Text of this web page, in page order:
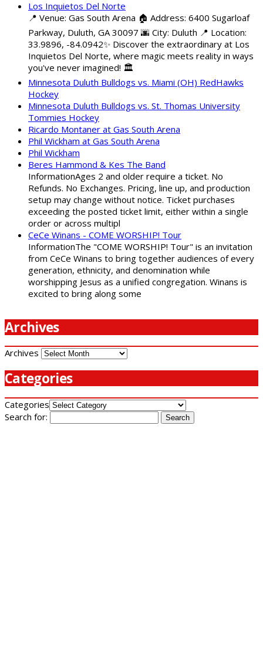
Los Inquietos Del Norte
📍 Venue: Gas South Arena 🏠 Address: 6400 Sugarloaf
Parkway, Duluth, GA 30097 🌆 City: Duluth 📍 Location:
33.9896, -84.0942✨ Discover the extraordinary at Los
Inquietos Del Norte, where magic meets reality in ways
you've never imagined! 🏛️
Minnesota Duluth Bulldogs vs. Miami (OH) RedHawks
Hockey
Minnesota Duluth Bulldogs vs. St. Thomas University
Tommies Hockey
Ricardo Montaner at Gas South Arena
Phil Wickham at Gas South Arena
Phil Wickham
Beres Hammond & Kes The Band
InformationAges 2 and older require a ticket. No
Refunds. No Exchanges. Pricing, line up, and production
setup may change without notice. Ticket purchases
exceeding the posted ticket limit, either within a single
order or across multipl
CeCe Winans - COME WORSHIP! Tour
InformationThe "COME WORSHIP! Tour" is an invitation
from CeCe Winans to bring together audiences of every
generation, ethnicity, and denomination while
worshipping Jesus as a unified congregation. Winans is
excited to bring along some
Archives
Archives
Categories
Categories
Search for: